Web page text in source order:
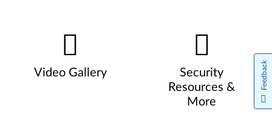
Video Gallery
Security
Resources &
More
Feedback